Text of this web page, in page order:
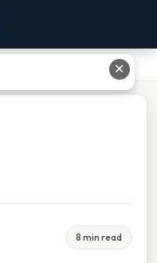
8 min read
✕